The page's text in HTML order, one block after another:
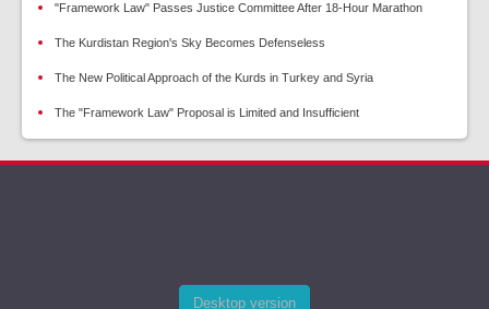
"Framework Law" Passes Justice Committee After 18-Hour Marathon
The Kurdistan Region's Sky Becomes Defenseless
The New Political Approach of the Kurds in Turkey and Syria
The "Framework Law" Proposal is Limited and Insufficient
Desktop version